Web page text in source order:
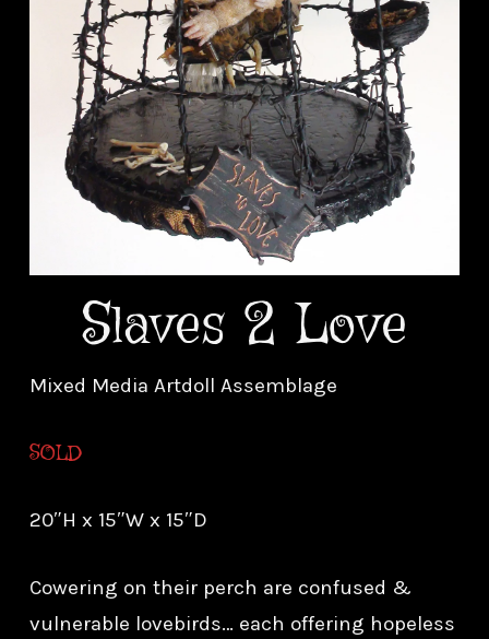
Slaves 2 Love
Mixed Media Artdoll Assemblage
SOLD
20″H x 15″W x 15″D
Cowering on their perch are confused &
vulnerable lovebirds… each offering hopeless